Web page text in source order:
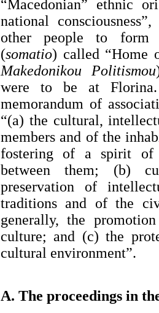
“Macedonian” ethnic
national
other people to form
(somatio) called “Home
Makedonikou Politismou
were to be at
memorandum of
“(a) the cultural,
members and of the
fostering of a spirit of
between them; (b)
preservation of
traditions and of the
generally, the
culture; and (c) the
cultural environment”.
A. The proceedings in